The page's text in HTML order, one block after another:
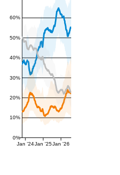
0%
10%
20%
30%
40%
50%
60%
Jan '24Jan '25Jan '26